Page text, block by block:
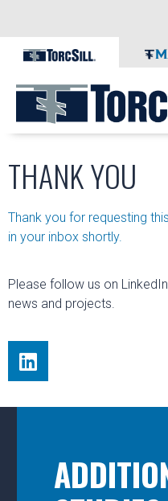
THANK YOU
Thank you for requesting
in your inbox shortly.
Please follow us on
news and projects.